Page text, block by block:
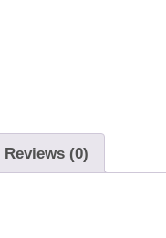
Reviews (0)